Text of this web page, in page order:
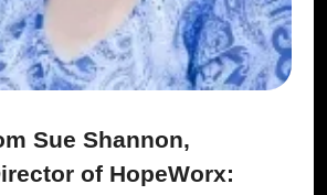
Sue Shannon,
of HopeWorx: